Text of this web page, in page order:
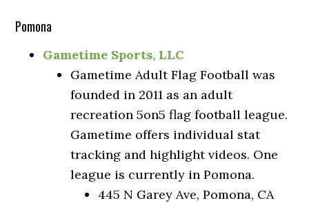
Pomona
Gametime Sports, LLC
Gametime Adult Flag Football was
founded in 2011 as an adult
recreation 5on5 flag football league.
Gametime offers individual stat
tracking and highlight videos. One
league is currently in Pomona.
445 N Garey Ave, Pomona, CA